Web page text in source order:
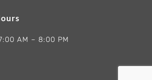
AM – 8:00 PM